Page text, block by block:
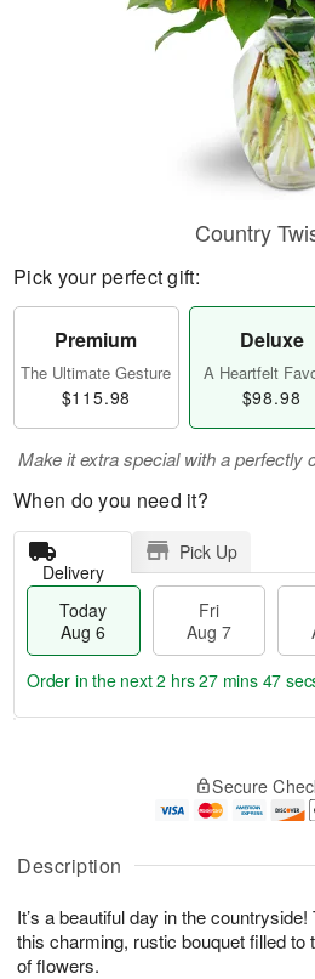
Description
It’s a beautiful day in the
this charming, rustic bouquet filled to
of flowers.
Country
Pick your perfect gift:
Premium
The Ultimate Gesture
$115.98
Deluxe
A Heartfelt
$98.98
Make it extra special with a perfectly
When do you need it?
Delivery
Pick Up
Today
Aug 6
Fri
Aug 7
A
u
6
g
g
t
s
Order in the next2 hrs 27 mins 46
Secure